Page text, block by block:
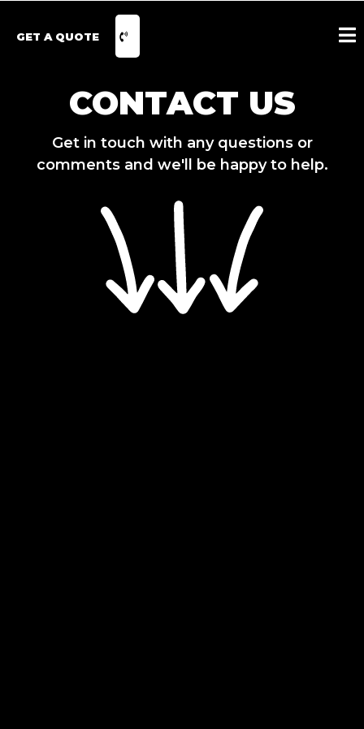
GET A QUOTE
CONTACT US
Get in touch with any questions or
comments and we'll be happy to help.